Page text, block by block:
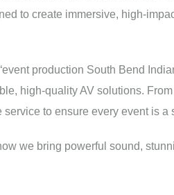
to create immersive, high-
production South Bend
high-quality AV solutions.
to ensure every event is a
we bring powerful sound,